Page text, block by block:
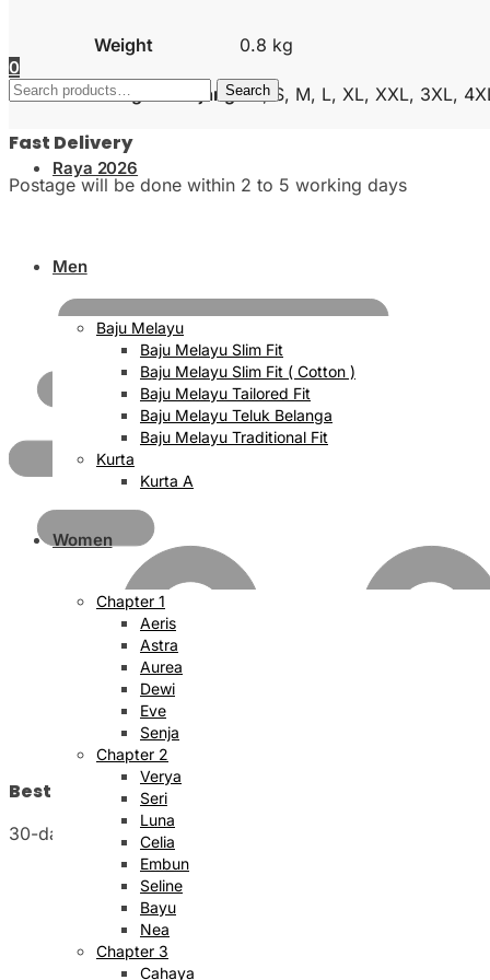
0
Search
Search
Raya 2026
Men
Baju Melayu
Baju Melayu Slim Fit
Baju Melayu Slim Fit ( Cotton )
Baju Melayu Tailored Fit
Baju Melayu Teluk Belanga
Baju Melayu Traditional Fit
Kurta
Kurta A
Women
Chapter 1
Aeris
Astra
Aurea
Dewi
Eve
Senja
Chapter 2
Verya
Seri
Luna
Celia
Embun
Seline
Bayu
Nea
Chapter 3
Cahaya
Weight 0.8 kg
Size Kurta Lengan Panjang XS, S, M, L, XL, XXL, 3XL,
Fast Delivery
Postage will be done within 2 to 5 working days
Best Price Satisfaction
30-day money back guarantee